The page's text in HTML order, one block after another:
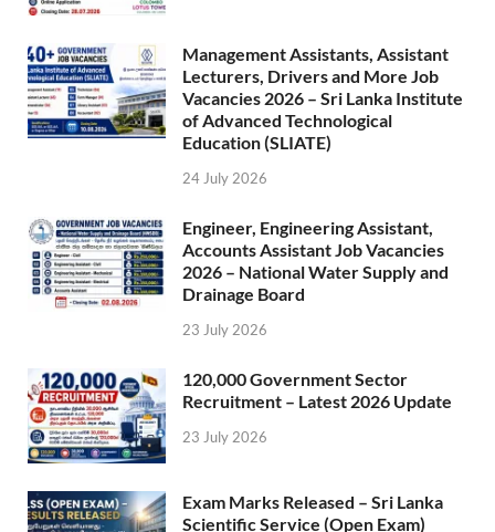
Management Assistants, Assistant
Lecturers, Drivers and More Job
Vacancies 2026 – Sri Lanka Institute
of Advanced Technological
Education (SLIATE)
24 July 2026
Engineer, Engineering Assistant,
Accounts Assistant Job Vacancies
2026 – National Water Supply and
Drainage Board
23 July 2026
120,000 Government Sector
Recruitment – Latest 2026 Update
23 July 2026
Exam Marks Released – Sri Lanka
Scientific Service (Open Exam)